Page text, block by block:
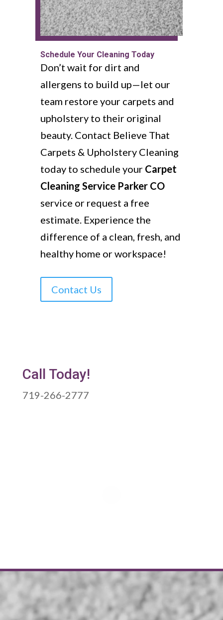
Schedule Your Cleaning Today
Don’t wait for dirt and
allergens to build up—let our
team restore your carpets and
upholstery to their original
beauty. Contact Believe That
Carpets & Upholstery Cleaning
today to schedule your Carpet
Cleaning Service Parker CO
service or request a free
estimate. Experience the
difference of a clean, fresh, and
healthy home or workspace!
Contact Us
Call Today!
719-266-2777